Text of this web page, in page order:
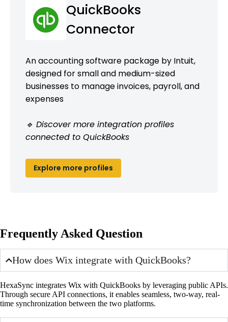
QuickBooks
Connector
An accounting software package by Intuit,
designed for small and medium-sized
businesses to manage invoices, payroll, and
expenses
🔹 Discover more integration profiles
connected to QuickBooks
Explore more profiles
Frequently Asked Question
How does Wix integrate with QuickBooks?
HexaSync integrates Wix with QuickBooks by leveraging public APIs.
Through secure API connections, it enables seamless, two-way, real-
time synchronization between the two platforms.